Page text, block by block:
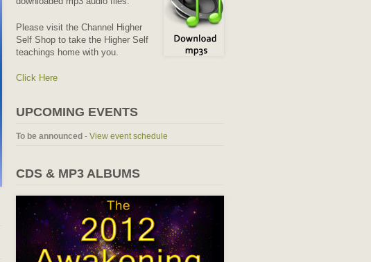
Please visit the Channel Higher
Self Shop to take the Higher Self
teachings home with you.
Click Here
UPCOMING EVENTS
To be announced - View event schedule
CDS & MP3 ALBUMS